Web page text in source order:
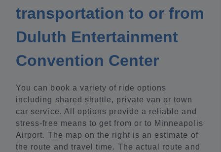
transportation to or from
Duluth Entertainment
Convention Center
You can book a variety of ride options
including shared shuttle, private van or town
car service. All options provide a reliable and
stress-free means to get from or to Minneapolis
Airport. The map on the right is an estimate of
the route and travel time. The actual route and